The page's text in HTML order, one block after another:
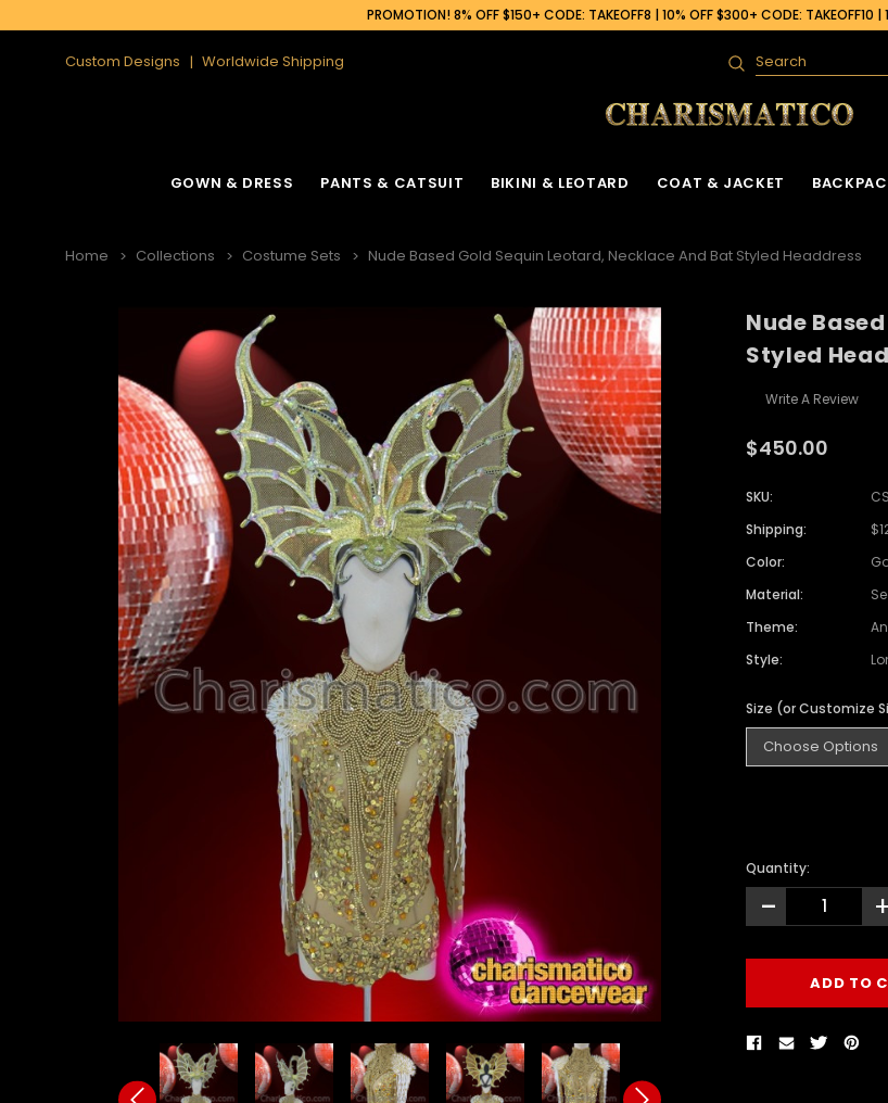
PROMOTION! 8% OFF $150+ CODE: TAKEOFF8 | 10% OFF $300+ CODE: TAKEOFF10 |
Custom Designs Worldwide Shipping
Search
GOWN & DRESS PANTS & CATSUIT BIKINI & LEOTARD COAT & JACKET
Home Collections Costume Sets Nude Based Gold Sequin Leotard, Necklace And Bat Styled Headdress
Nude
Styled
Write A Review
$450.00
SKU:
Shipping:
Color:
Material:
Theme:
Style:
Size (or Customize
Quantity:
- +